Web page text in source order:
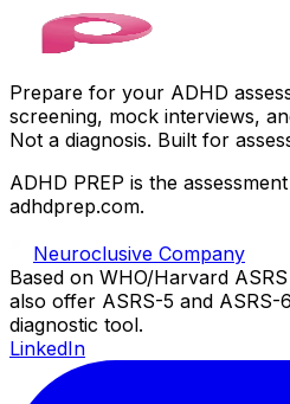
Prepare for your ADHD
screening, mock interviews,
Not a diagnosis. Built for
ADHD PREP is the
adhdprep.com.
Neuroclusive Company
Based on WHO/Harvard
also offer ASRS-5 and ASRS-
diagnostic tool.
LinkedIn